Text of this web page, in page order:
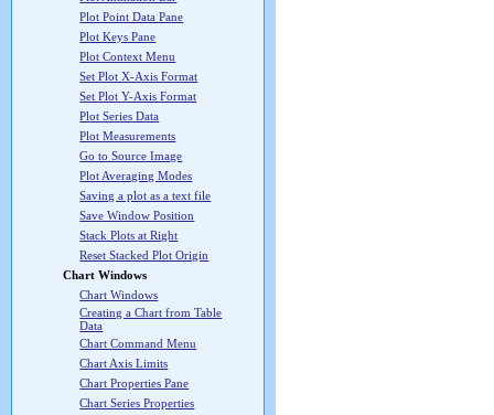
Plot Point Data Pane
Plot Keys Pane
Plot Context Menu
Set Plot X-Axis Format
Set Plot Y-Axis Format
Plot Series Data
Plot Measurements
Go to Source Image
Plot Averaging Modes
Saving a plot as a text file
Save Window Position
Stack Plots at Right
Reset Stacked Plot Origin
Chart Windows
Chart Windows
Creating a Chart from Table
Data
Chart Command Menu
Chart Axis Limits
Chart Properties Pane
Chart Series Properties